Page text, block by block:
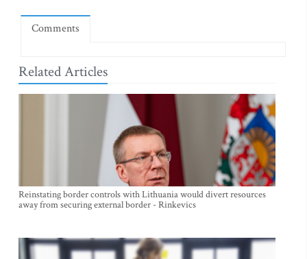
Comments
Related Articles
Reinstating border controls with Lithuania would divert resources
away from securing external border - Rinkevics